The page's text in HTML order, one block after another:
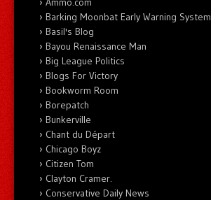
Barking Moonbat Early Warning System
Basil's Blog
Bayou Renaissance Man
Big League Politics
Blogs For Victory
Bookworm Room
Borepatch
Bunkerville
Chant du Départ
Chicago Boyz
Citizen Tom
Clayton Cramer.
Conservative Daily News